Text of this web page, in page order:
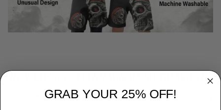
Premium Quality:Each TitanADN rash guard is expertly
GRAB YOUR 25% OFF!